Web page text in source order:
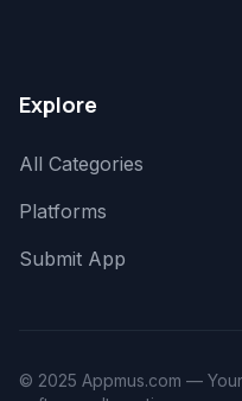
Explore
All Categories
Platforms
Submit App
© 2025 Appmus.com —